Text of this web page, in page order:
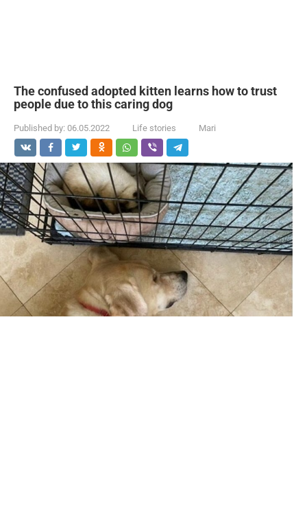
The confused adopted kitten learns how to trust
people due to this caring dog
Published by: 06.05.2022 Life stories Mari